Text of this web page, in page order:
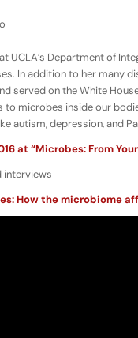
UCLA’s Department of
In addition to her many
served on the White
to microbes inside our
autism, depression, and
at “Microbes: From
interviews
How the microbiome